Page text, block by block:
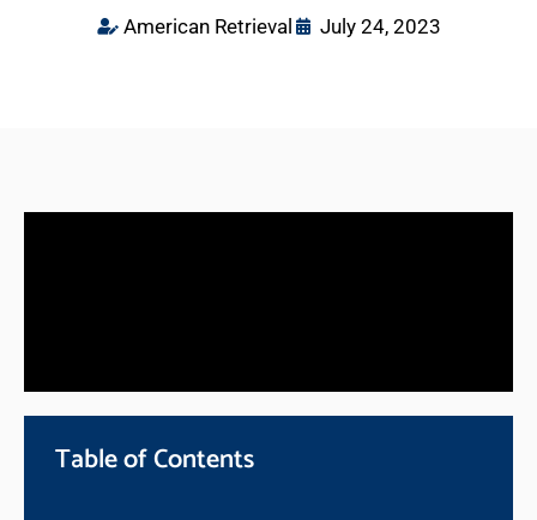
American Retrieval July 24, 2023
Table of Contents